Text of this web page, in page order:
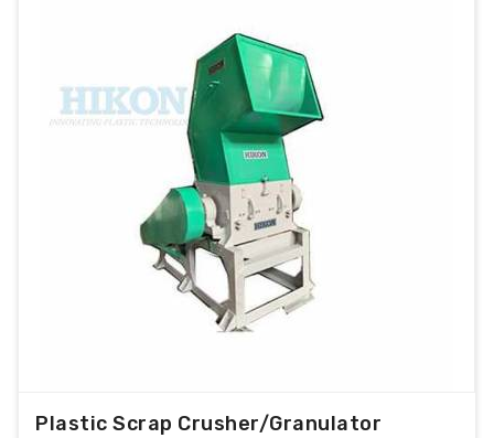
Plastic Scrap Crusher/Granulator